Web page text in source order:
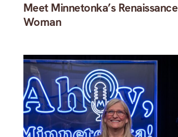
Meet Minnetonka’s Renaissance
Woman